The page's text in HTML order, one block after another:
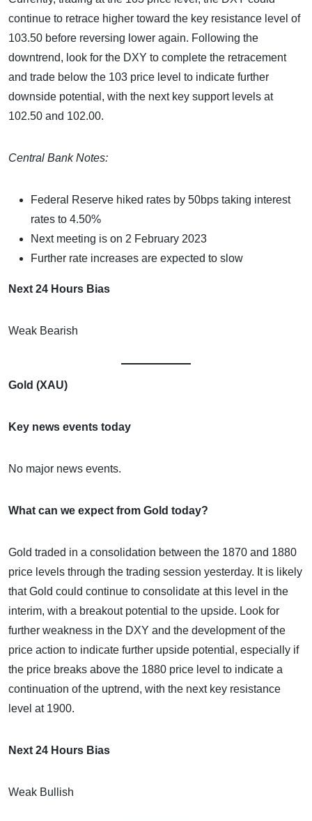
continue to retrace higher toward the key resistance level of
103.50 before reversing lower again. Following the
downtrend, look for the DXY to complete the retracement
and trade below the 103 price level to indicate further
downside potential, with the next key support levels at
102.50 and 102.00.
Central Bank Notes:
Federal Reserve hiked rates by 50bps taking interest
rates to 4.50%
Next meeting is on 2 February 2023
Further rate increases are expected to slow
Next 24 Hours Bias
Weak Bearish
Gold (XAU)
Key news events today
No major news events.
What can we expect from Gold today?
Gold traded in a consolidation between the 1870 and 1880
price levels through the trading session yesterday. It is likely
that Gold could continue to consolidate at this level in the
interim, with a breakout potential to the upside. Look for
further weakness in the DXY and the development of the
price action to indicate further upside potential, especially if
the price breaks above the 1880 price level to indicate a
continuation of the uptrend, with the next key resistance
level at 1900.
Next 24 Hours Bias
Weak Bullish